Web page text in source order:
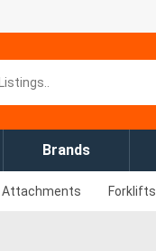
Brands
Attachments Forklifts